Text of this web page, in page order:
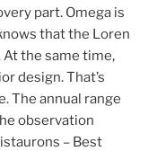
part. Omega is
that the Loren
the same time,
design. That’s
The annual range
observation
– Best